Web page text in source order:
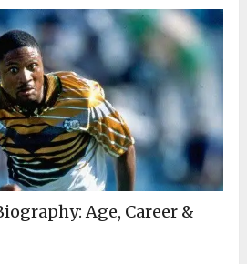
Age, Career &